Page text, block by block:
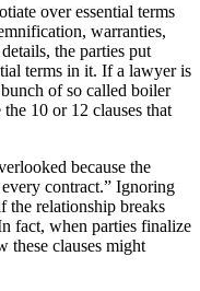
over essential terms
warranties,
the parties put
terms in it. If a lawyer is
of so called boiler
10 or 12 clauses that
because the
contract.” Ignoring
the relationship breaks
fact, when parties finalize
these clauses might